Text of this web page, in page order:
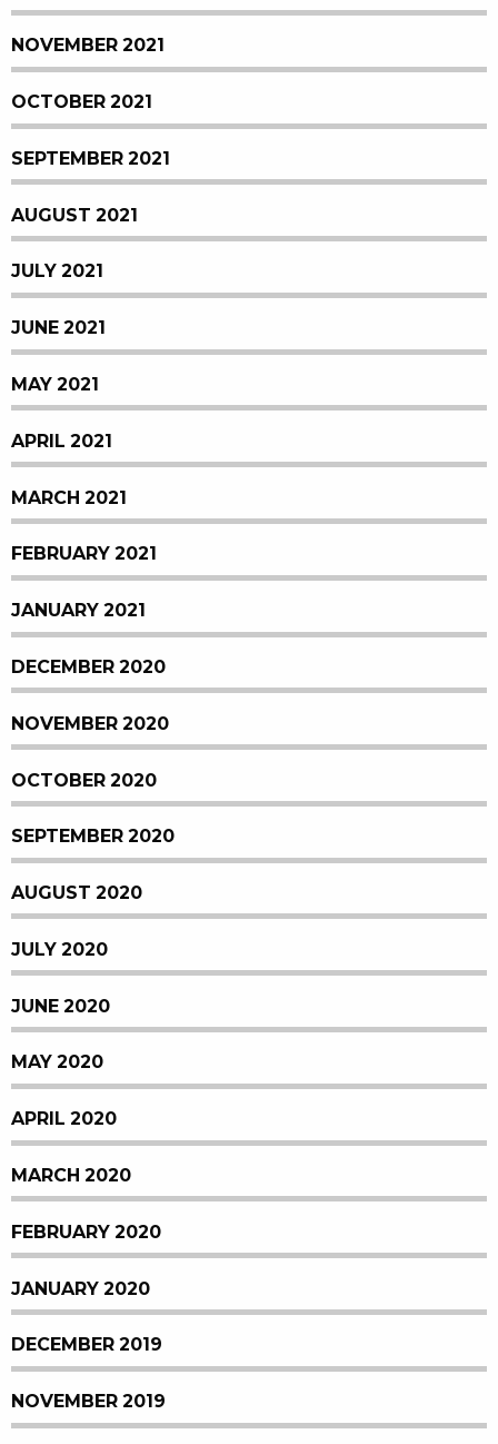
NOVEMBER 2021
OCTOBER 2021
SEPTEMBER 2021
AUGUST 2021
JULY 2021
JUNE 2021
MAY 2021
APRIL 2021
MARCH 2021
FEBRUARY 2021
JANUARY 2021
DECEMBER 2020
NOVEMBER 2020
OCTOBER 2020
SEPTEMBER 2020
AUGUST 2020
JULY 2020
JUNE 2020
MAY 2020
APRIL 2020
MARCH 2020
FEBRUARY 2020
JANUARY 2020
DECEMBER 2019
NOVEMBER 2019